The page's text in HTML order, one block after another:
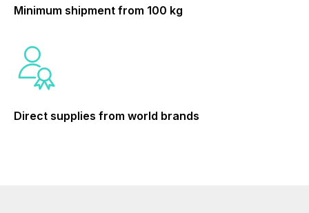
Minimum shipment from 100 kg
Direct supplies from world brands